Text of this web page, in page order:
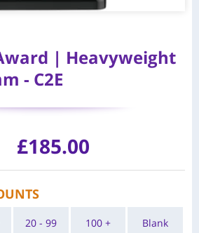
| Heavyweight
- C2E
£185.00
20 - 99 100 + Blank